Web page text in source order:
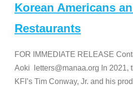
Korean Americans
Restaurants
FOR IMMEDIATE RELEASE
Aoki letters@manaa.org In 2021,
KFI’s Tim Conway, Jr. and his